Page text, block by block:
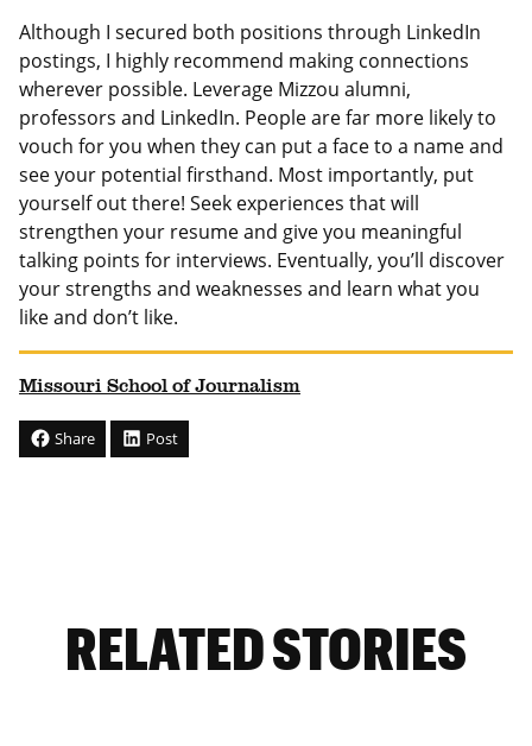
Although I secured both positions through LinkedIn
postings, I highly recommend making connections
wherever possible. Leverage Mizzou alumni,
professors and LinkedIn. People are far more likely to
vouch for you when they can put a face to a name and
see your potential firsthand. Most importantly, put
yourself out there! Seek experiences that will
strengthen your resume and give you meaningful
talking points for interviews. Eventually, you’ll discover
your strengths and weaknesses and learn what you
like and don’t like.
Missouri School of Journalism
Share Post
RELATED STORIES